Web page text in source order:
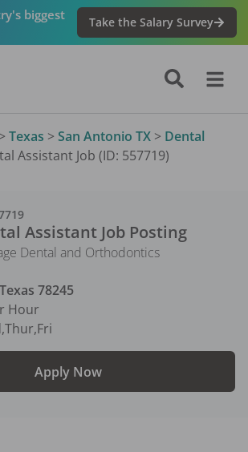
biggest
Take the Salary Survey
> Texas > San Antonio TX > Dental
Assistant Job (ID: 557719)
Assistant Job Posting
Dental and Orthodontics
Texas 78245
Hour
Apply Now